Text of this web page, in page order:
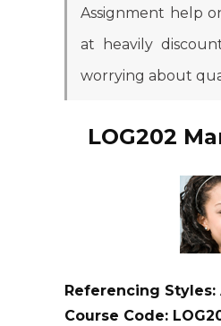
Assignment help
at heavily
worrying about
LOG202
Referencing Styles:
Course Code: